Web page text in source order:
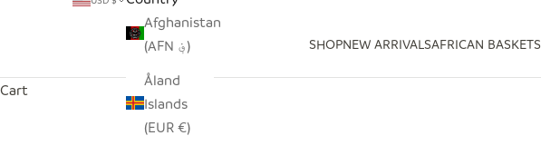
SHOPNEW ARRIVALSAFRICAN BASKETS
Afghanistan
(AFN ؋)
Åland
Islands
(EUR €)
Cart